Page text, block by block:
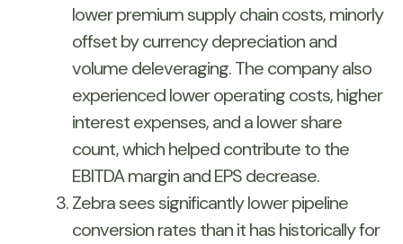
lower premium supply chain costs, minorly
offset by currency depreciation and
volume deleveraging. The company also
experienced lower operating costs, higher
interest expenses, and a lower share
count, which helped contribute to the
EBITDA margin and EPS decrease.
Zebra sees significantly lower pipeline
conversion rates than it has historically for